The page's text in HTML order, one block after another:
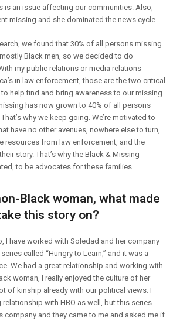
is an issue affecting our communities. Also,
missing and she dominated the news cycle.
we found that 30% of all persons missing
Black men, so we decided to do
my public relations or media relations
in law enforcement, those are the two critical
help find and bring awareness to our missing.
has now grown to 40% of all persons
why we keep going. We’re motivated to
have no other avenues, nowhere else to turn,
resources from law enforcement, and the
story. That’s why the Black & Missing
to be advocates for these families.
Black woman, what made
this story on?
I have worked with Soledad and her company
called “Hungry to Learn,” and it was a
We had a great relationship and working with
woman, I really enjoyed the culture of her
of kinship already with our political views. I
relationship with HBO as well, but this series
company and they came to me and asked me if